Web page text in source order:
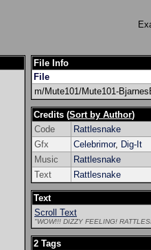
File Info
File
m/Mute101/Mute101-
Credits (Sort by Author)
Code
Rattlesnake
Gfx
Celebrimor, Dig-It
Music
Rattlesnake
Text
Rattlesnake
Text
Scroll Text
"WOW!!! DIZZY FEELING!
2 Tags